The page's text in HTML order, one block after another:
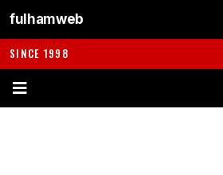
fulhamweb
SINCE 1998